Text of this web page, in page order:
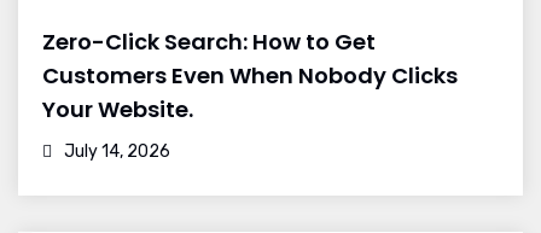
Zero-Click Search: How to Get
Customers Even When Nobody Clicks
Your Website.
July 14, 2026